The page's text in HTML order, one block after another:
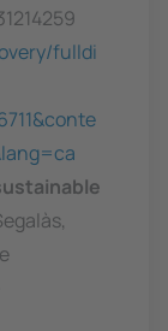
fulldi